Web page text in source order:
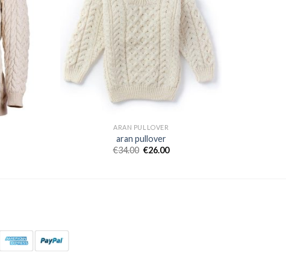
ARAN PULLOVER
aran pullover
€34.00 €26.00